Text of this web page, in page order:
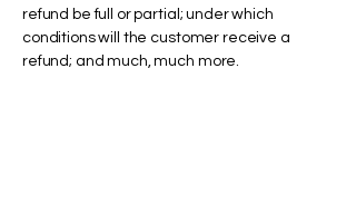
refund be full or partial; under which
conditions will the customer receive a
refund; and much, much more.